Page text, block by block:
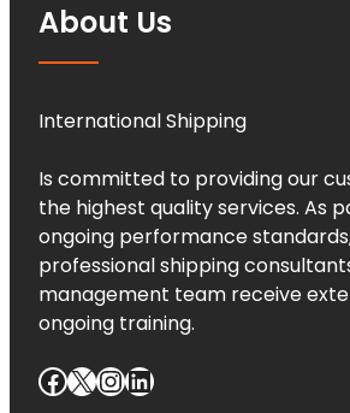
About Us
International Shipping
Is committed to providing our
the highest quality services. As
ongoing performance
professional shipping
management team receive
ongoing training.
Facebook X InstagramLinkedIn